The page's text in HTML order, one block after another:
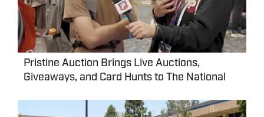
Pristine Auction Brings Live Auctions,
Giveaways, and Card Hunts to The National